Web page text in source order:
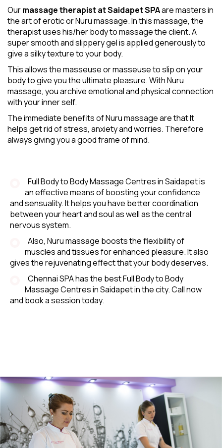
Ourmassage therapist at Saidapet SPAare masters in
the art of erotic or Nuru massage. In this massage, the
therapist uses his/her body to massage the client. A
super smooth and slippery gel is applied generously to
give a silky texture to your body.
This allows the masseuse or masseuse to slip on your
body to give you the ultimate pleasure. With Nuru
massage, you archive emotional and physical connection
with your inner self.
The immediate benefits of Nuru massage are that It
helps get rid of stress, anxiety and worries. Therefore
always giving you a good frame of mind.
Full Body to Body Massage Centres in Saidapet is
an effective means of boosting your confidence
and sensuality. It helps you have better coordination
between your heart and soul as well as the central
nervous system.
Also, Nuru massage boosts the flexibility of
muscles and tissues for enhanced pleasure. It also
gives the rejuvenating effect that your body deserves.
Chennai SPA has the best Full Body to Body
Massage Centres in Saidapet in the city. Call now
and book a session today.